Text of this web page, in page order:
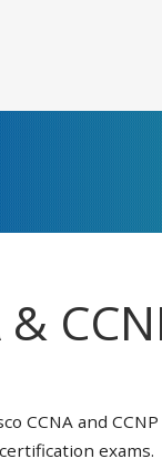
&
CCNA and
exams.